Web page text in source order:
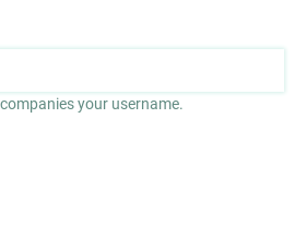
your username.